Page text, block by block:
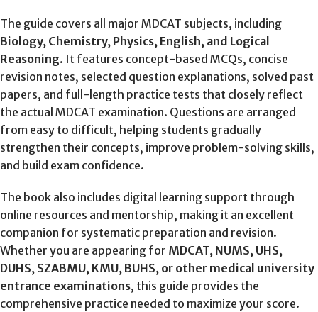
The guide covers all major MDCAT subjects, including
Biology, Chemistry, Physics, English, and Logical
Reasoning. It features concept-based MCQs, concise
revision notes, selected question explanations, solved past
papers, and full-length practice tests that closely reflect
the actual MDCAT examination. Questions are arranged
from easy to difficult, helping students gradually
strengthen their concepts, improve problem-solving skills,
and build exam confidence.
The book also includes digital learning support through
online resources and mentorship, making it an excellent
companion for systematic preparation and revision.
Whether you are appearing for MDCAT, NUMS, UHS,
DUHS, SZABMU, KMU, BUHS, or other medical university
entrance examinations, this guide provides the
comprehensive practice needed to maximize your score.